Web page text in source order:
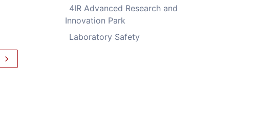
4IR Advanced Research and
Innovation Park
Laboratory Safety